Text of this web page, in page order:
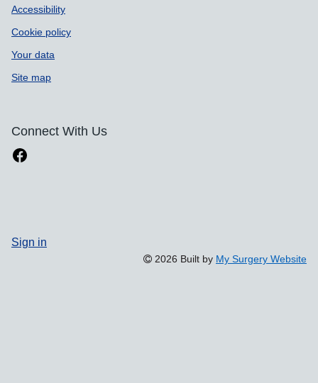
Accessibility
Cookie policy
Your data
Site map
Connect With Us
Sign in
2026 Built by My Surgery Website